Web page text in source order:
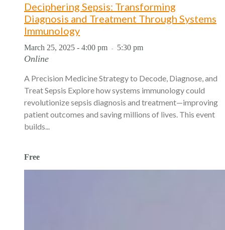
Deciphering Sepsis: Transforming
Diagnosis and Treatment Through Systems
Immunology
March 25, 2025 - 4:00 pm - 5:30 pm
Online
A Precision Medicine Strategy to Decode, Diagnose, and
Treat Sepsis Explore how systems immunology could
revolutionize sepsis diagnosis and treatment—improving
patient outcomes and saving millions of lives. This event
builds...
Free